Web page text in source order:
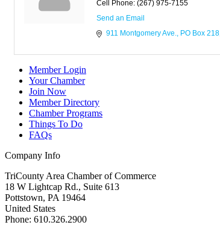
Cell Phone: (267) 975-7155
Send an Email
911 Montgomery Ave. PO Box 218
Member Login
Your Chamber
Join Now
Member Directory
Chamber Programs
Things To Do
FAQs
Company Info
TriCounty Area Chamber of Commerce
18 W Lightcap Rd., Suite 613
Pottstown, PA 19464
United States
Phone: 610.326.2900